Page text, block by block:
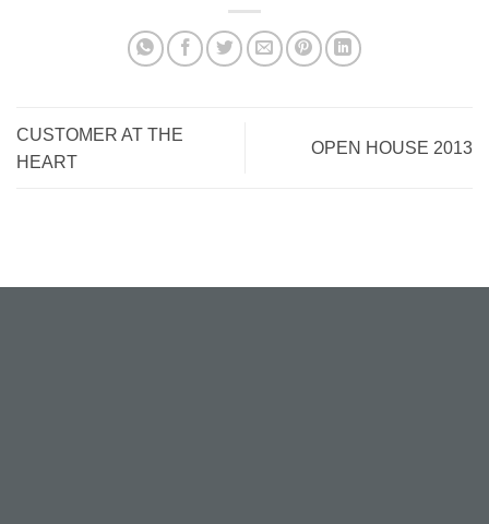
CUSTOMER AT THE
HEART
OPEN HOUSE 2013